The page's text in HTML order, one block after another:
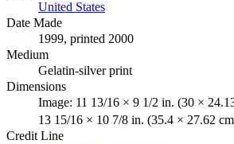
United States
Date Made
1999, printed 2000
Medium
Gelatin-silver print
Dimensions
Image: 11 13/16 × 9 1/2 in. (30 ×
13 15/16 × 10 7/8 in. (35.4 × 27.62
Credit Line